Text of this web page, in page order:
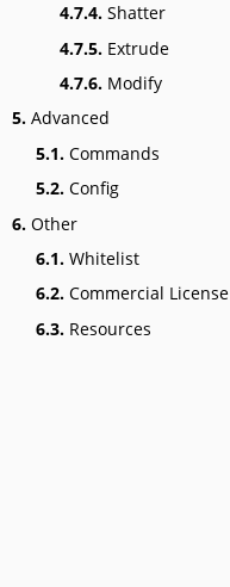
4.7.4. Shatter
4.7.5. Extrude
4.7.6. Modify
5. Advanced
5.1. Commands
5.2. Config
6. Other
6.1. Whitelist
6.2. Commercial License
6.3. Resources